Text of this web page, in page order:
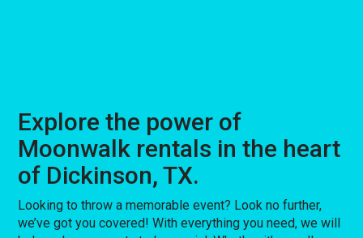
Explore the power of
Moonwalk rentals in the heart
of Dickinson, TX.
Looking to throw a memorable event? Look no further,
we’ve got you covered! With everything you need, we will